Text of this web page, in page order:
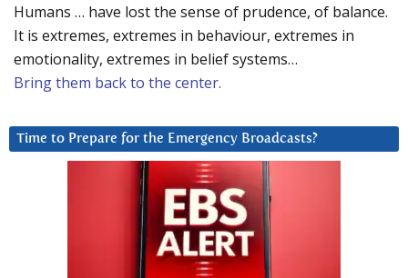
Humans … have lost the sense of prudence, of balance.
It is extremes, extremes in behaviour, extremes in
emotionality, extremes in belief systems…
Bring them back to the center.
Time to Prepare for the Emergency Broadcasts?